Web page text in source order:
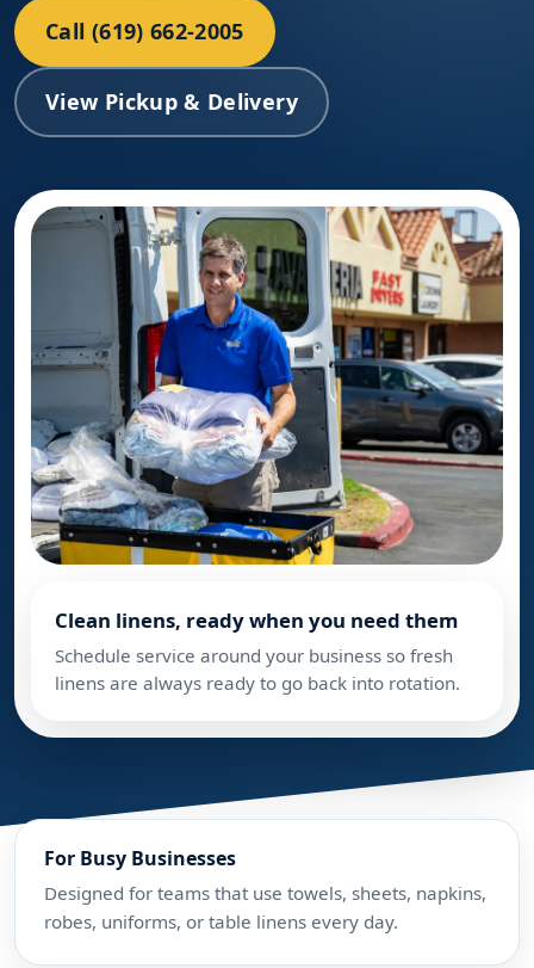
Call (619) 662-2005
View Pickup & Delivery
Clean linens, ready when you need them
Schedule service around your business so fresh
linens are always ready to go back into rotation.
For Busy Businesses
Designed for teams that use towels, sheets, napkins,
robes, uniforms, or table linens every day.